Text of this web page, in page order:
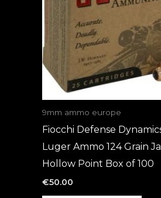
9mm ammo europe
Fiocchi Defense
Luger Ammo 124 Grain
Hollow Point Box of 100
€50.00